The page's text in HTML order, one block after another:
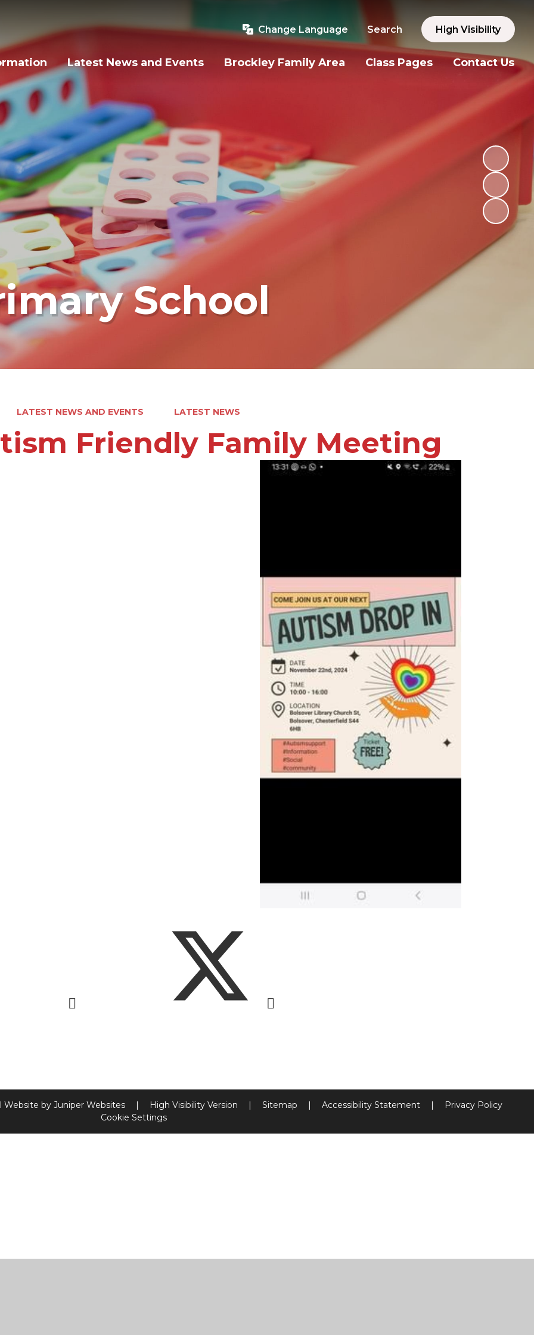
Change Language Search High Visibility
Latest News and Events Brockley Family Area Class Pages Contact Us
School
LATEST NEWS AND EVENTS LATEST NEWS
Friendly Family Meeting
Website by Juniper Websites | High Visibility Version | Sitemap | Accessibility Statement |
Privacy Policy
Cookie Settings